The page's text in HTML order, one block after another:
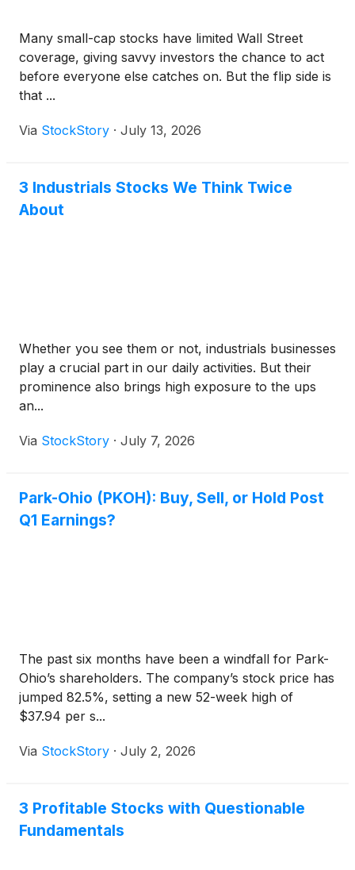
Many small-cap stocks have limited Wall Street
coverage, giving savvy investors the chance to act
before everyone else catches on. But the flip side is
that ...
Via StockStory · July 13, 2026
3 Industrials Stocks We Think Twice
About
Whether you see them or not, industrials businesses
play a crucial part in our daily activities. But their
prominence also brings high exposure to the ups
an...
Via StockStory · July 7, 2026
Park-Ohio (PKOH): Buy, Sell, or Hold Post
Q1 Earnings?
The past six months have been a windfall for Park-
Ohio’s shareholders. The company’s stock price has
jumped 82.5%, setting a new 52-week high of
$37.94 per s...
Via StockStory · July 2, 2026
3 Profitable Stocks with Questionable
Fundamentals